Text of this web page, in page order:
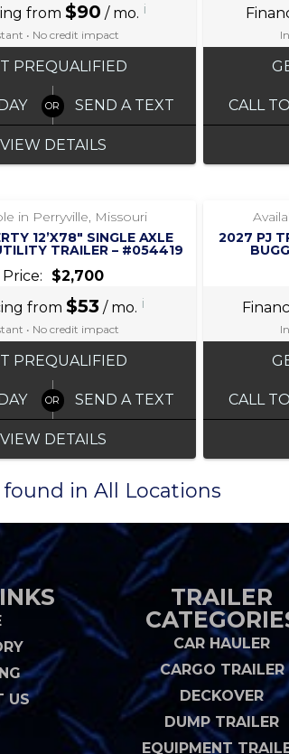
from $90 / mo. i
• No credit impact
PREQUALIFIED
SEND A TEXT
VIEW DETAILS
CALL
in Perryville, Missouri
12’X78″ SINGLE AXLE
TRAILER – #054419
Price:
$2,700
from $53 / mo. i
• No credit impact
PREQUALIFIED
SEND A TEXT
VIEW DETAILS
2027 PJ
CALL
found in All Locations
US
TRAILER
CAR HAULER
CARGO TRAILER
DECKOVER
DUMP TRAILER
EQUIPMENT